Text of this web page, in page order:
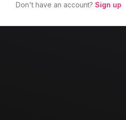
Don't have an account? Sign up